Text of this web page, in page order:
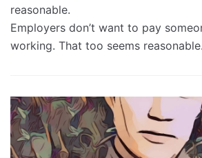
reasonable.
Employers don’t want to pay
working. That too seems reasonable.